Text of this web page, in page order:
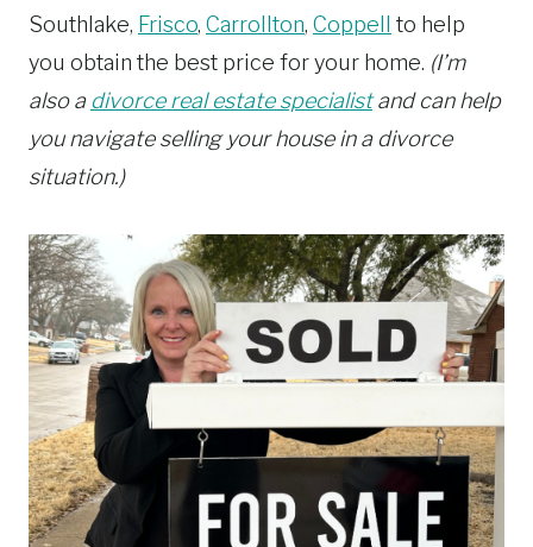
Southlake, Frisco, Carrollton, Coppell
to help
you obtain the best price for your home. (I’m
also adivorce real estate specialistand can help
you navigate selling your house in a divorce
situation.)